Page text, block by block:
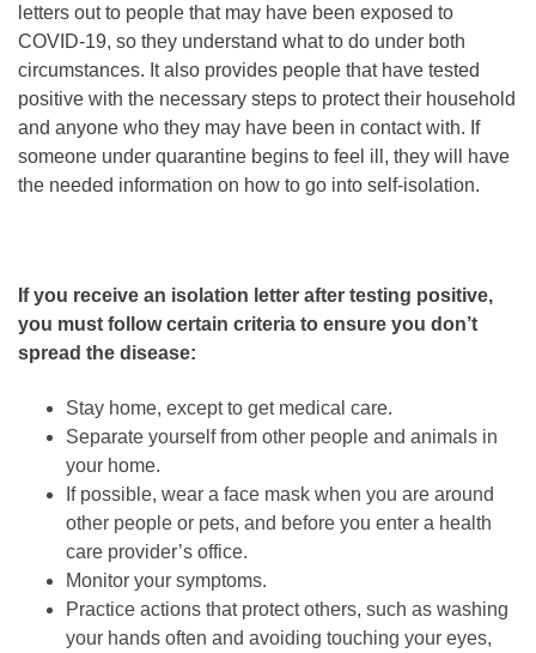
letters out to people that may have been exposed to
COVID-19, so they understand what to do under both
circumstances. It also provides people that have tested
positive with the necessary steps to protect their household
and anyone who they may have been in contact with. If
someone under quarantine begins to feel ill, they will have
the needed information on how to go into self-isolation.
If you receive an isolation letter after testing positive,
you must follow certain criteria to ensure you don’t
spread the disease:
Stay home, except to get medical care.
Separate yourself from other people and animals in
your home.
If possible, wear a face mask when you are around
other people or pets, and before you enter a health
care provider’s office.
Monitor your symptoms.
Practice actions that protect others, such as washing
your hands often and avoiding touching your eyes,